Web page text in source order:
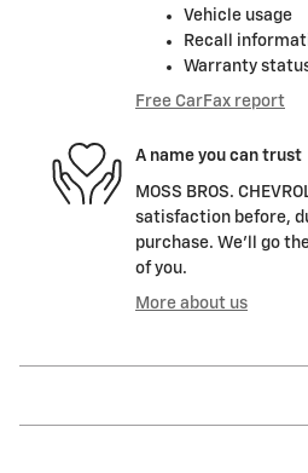
Vehicle usage
Recall
Warranty
Free CarFax report
A name you can trust
MOSS BROS.
satisfaction before,
purchase. We'll go
of you.
More about us